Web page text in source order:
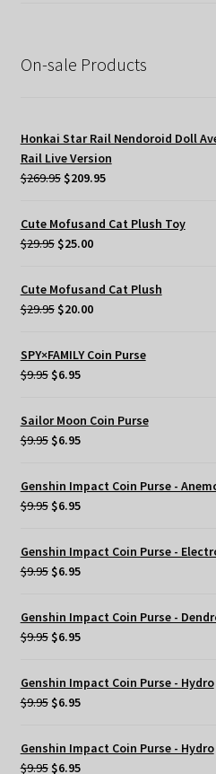
On-sale Products
Honkai Star Rail Nendoroid Doll
Rail Live Version
$269.95 Original
was:
$269.95.
$209.95Current
is:
Cute Mofusand Cat Plush Toy
$29.95 Original
was:
$29.95.
$25.00Current
is:
$25.00.
Cute Mofusand Cat Plush
$29.95 Original
was:
$29.95.
$20.00Current
is:
SPY×FAMILY Coin Purse
$9.95 Original
was:
$9.95.
$6.95Current
$6.95.
Sailor Moon Coin Purse
$9.95 Original
was:
$9.95.
$6.95Current
$6.95.
Genshin Impact Coin Purse -
$9.95 Original
was:
$9.95.
$6.95Current
$6.95.
Genshin Impact Coin Purse -
$9.95 Original
was:
$9.95.
$6.95Current
$6.95.
Genshin Impact Coin Purse -
$9.95 Original
was:
$9.95.
$6.95Current
$6.95.
Genshin Impact Coin Purse - Hydro
$9.95 Original
was:
$9.95.
$6.95Current
$6.95.
Genshin Impact Coin Purse - Hydro
$9.95 Original
$6.95Current